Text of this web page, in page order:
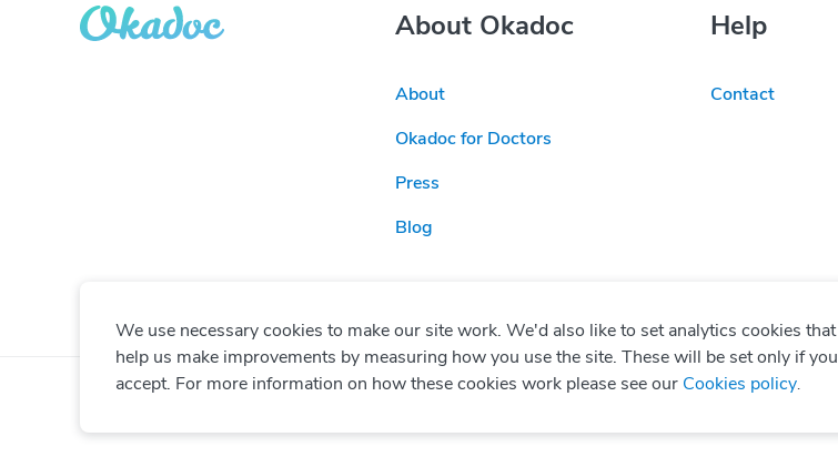
About Okadoc
About
Okadoc for Doctors
Press
Blog
Help
Contact
We use necessary cookies to make our site work. We'd also like to set analytics cookies that
help us make improvements by measuring how you use the site. These will be set only if you
accept. For more information on how these cookies work please see our Cookies policy.